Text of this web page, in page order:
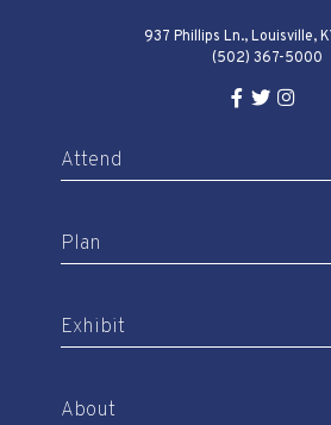
937 Phillips Ln., Louisville,
(502) 367-5000
Facebook
Twitter
Attend
Plan
Exhibit
About